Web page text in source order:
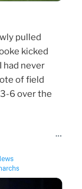
pulled
kicked
had never
of field
6 over the